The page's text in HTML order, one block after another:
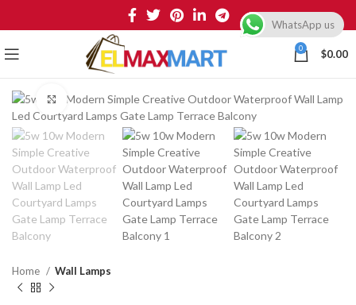
0 $0.00
Click to enlarge
Home Wall Lamps
WhatsApp us